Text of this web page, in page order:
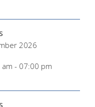
2026
- 07:00 pm